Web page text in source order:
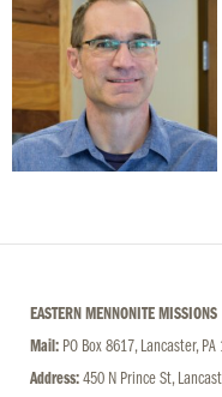
EASTERN MENNONITE MISSIONS
Mail: PO Box 8617, Lancaster,
Address: 450 N Prince St,